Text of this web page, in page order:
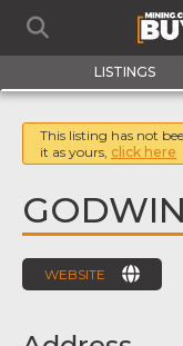
LISTINGS
This listing has not
it as yours, click here
WEBSITE